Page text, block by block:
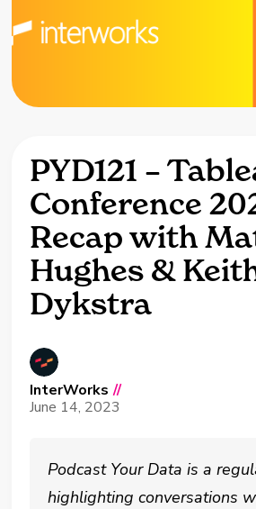
PYD121 –
Conference
Recap with
Hughes &
Dykstra
InterWorks //
June 14, 2023
Podcast Your Data is a
highlighting conversations